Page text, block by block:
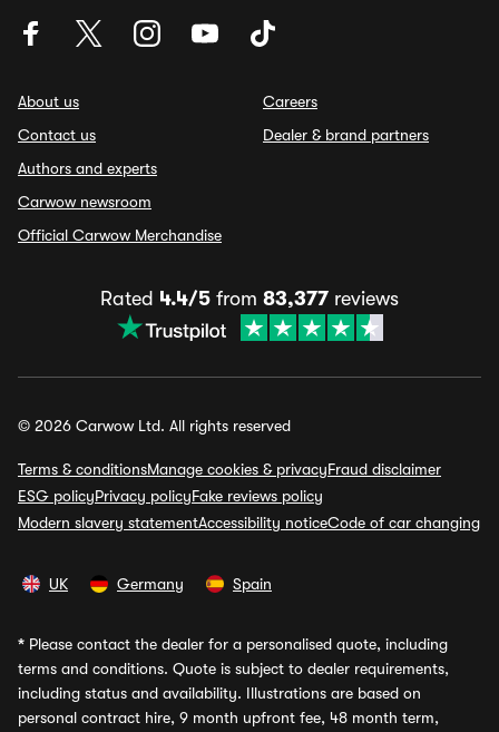
About us
Contact us
Authors and experts
Carwow newsroom
Official Carwow Merchandise
Careers
Dealer & brand partners
Rated 4.4/5 from 83,377 reviews
© 2026 Carwow Ltd. All rights reserved
Terms & conditionsManage cookies & privacyFraud disclaimer
ESG policyPrivacy policyFake reviews policy
Modern slavery statementAccessibility noticeCode of car changing
UK Germany Spain
* Please contact the dealer for a personalised quote, including
terms and conditions. Quote is subject to dealer requirements,
including status and availability. Illustrations are based on
personal contract hire, 9 month upfront fee, 48 month term,